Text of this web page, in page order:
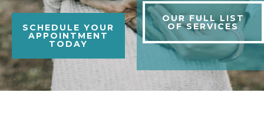
SCHEDULE YOUR
APPOINTMENT
TODAY
OUR FULL LIST
OF SERVICES